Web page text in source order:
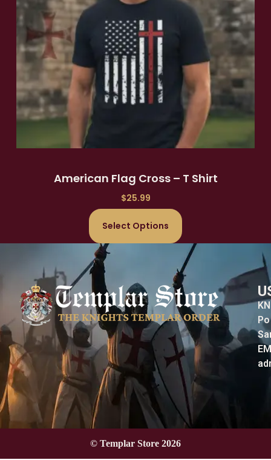
American Flag Cross – T Shirt
$25.99
Select Options
© Templar Store 2026